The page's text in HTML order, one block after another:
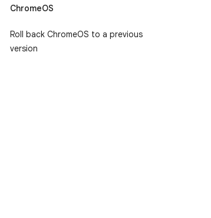
ChromeOS
Roll back ChromeOS to a previous
version